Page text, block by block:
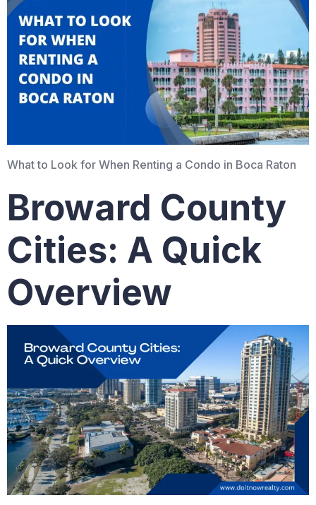
What to Look for When Renting a Condo in Boca Raton
Broward County
Cities: A Quick
Overview